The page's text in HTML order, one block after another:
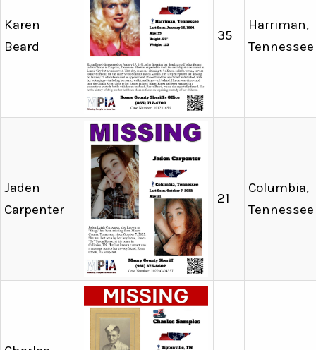
Karen
Beard
35
Harriman,
Tennessee
Jaden
Carpenter
21
Columbia,
Tennessee